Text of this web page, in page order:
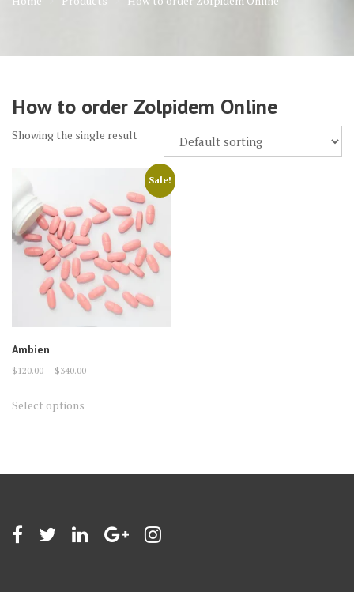
How to order Zolpidem Online
Showing the single result
Sale!
Ambien
$ 120.00 – $340.00Price
Select options
be